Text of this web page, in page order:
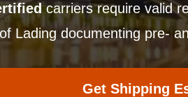
carriers require valid
Lading documenting pre-
Get Shipping